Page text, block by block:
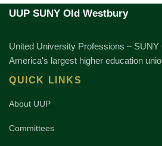
UUP SUNY Old Westbury
United University Professions – SUNY
America's largest higher education
QUICK LINKS
About UUP
Committees